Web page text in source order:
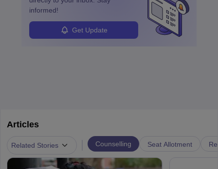
informed!
Get Update
Articles
Related Stories Counselling Seat Allotment